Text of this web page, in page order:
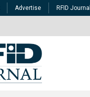
Advertise RFID